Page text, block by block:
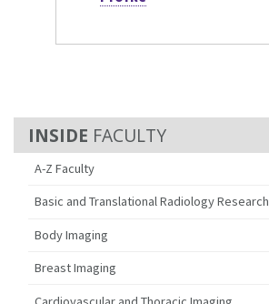
FACULTY
A-Z Faculty
Basic and Translational Radiology Research
Body Imaging
Breast Imaging